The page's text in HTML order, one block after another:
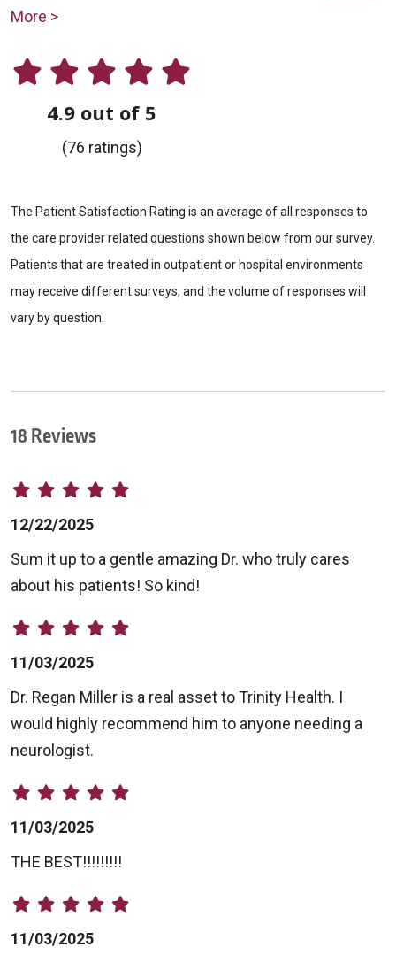
More >
4.9 out of 5
(76 ratings)
The Patient Satisfaction Rating is an average of all responses to
the care provider related questions shown below from our survey.
Patients that are treated in outpatient or hospital environments
may receive different surveys, and the volume of responses will
vary by question.
18 Reviews
12/22/2025
Sum it up to a gentle amazing Dr. who truly cares
about his patients! So kind!
11/03/2025
Dr. Regan Miller is a real asset to Trinity Health. I
would highly recommend him to anyone needing a
neurologist.
11/03/2025
THE BEST!!!!!!!!!
11/03/2025